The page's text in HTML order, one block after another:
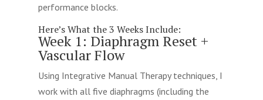
performance blocks.
Here’s What the 3 Weeks Include:
Week 1: Diaphragm Reset +
Vascular Flow
Using Integrative Manual Therapy techniques, I
work with all five diaphragms (including the